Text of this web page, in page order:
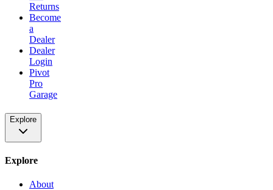
Returns
Become
a
Dealer
Dealer
Login
Pivot
Pro
Garage
Explore
Explore
About